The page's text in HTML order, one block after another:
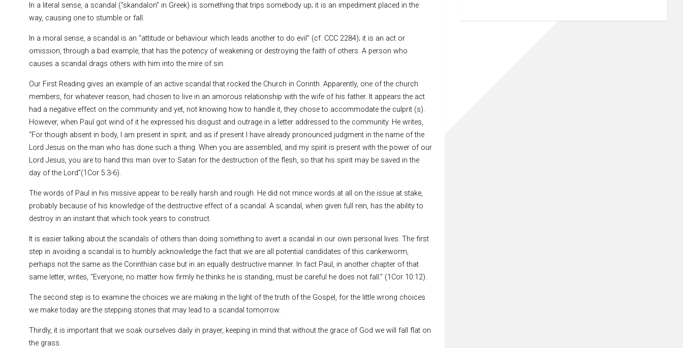
In a literal sense, a scandal (“skandalon” in Greek) is something that trips somebody up; it is an impediment placed in the
way, causing one to stumble or fall.
In a moral sense, a scandal is an “attitude or behaviour which leads another to do evil” (cf. CCC 2284); it is an act or
omission, through a bad example, that has the potency of weakening or destroying the faith of others. A person who
causes a scandal drags others with him into the mire of sin.
Our First Reading gives an example of an active scandal that rocked the Church in Corinth. Apparently, one of the church
members, for whatever reason, had chosen to live in an amorous relationship with the wife of his father. It appears the act
had a negative effect on the community and yet, not knowing how to handle it, they chose to accommodate the culprit (s).
However, when Paul got wind of it he expressed his disgust and outrage in a letter addressed to the community. He writes,
“For though absent in body, I am present in spirit; and as if present I have already pronounced judgment in the name of the
Lord Jesus on the man who has done such a thing. When you are assembled, and my spirit is present with the power of our
Lord Jesus, you are to hand this man over to Satan for the destruction of the flesh, so that his spirit may be saved in the
day of the Lord”(1Cor 5:3-6).
The words of Paul in his missive appear to be really harsh and rough. He did not mince words at all on the issue at stake,
probably because of his knowledge of the destructive effect of a scandal. A scandal, when given full rein, has the ability to
destroy in an instant that which took years to construct.
It is easier talking about the scandals of others than doing something to avert a scandal in our own personal lives. The first
step in avoiding a scandal is to humbly acknowledge the fact that we are all potential candidates of this cankerworm,
perhaps not the same as the Corinthian case but in an equally destructive manner. In fact Paul, in another chapter of that
same letter, writes, “Everyone, no matter how firmly he thinks he is standing, must be careful he does not fall.” (1Cor 10:12).
The second step is to examine the choices we are making in the light of the truth of the Gospel, for the little wrong choices
we make today are the stepping stones that may lead to a scandal tomorrow.
Thirdly, it is important that we soak ourselves daily in prayer, keeping in mind that without the grace of God we will fall flat on
the grass.